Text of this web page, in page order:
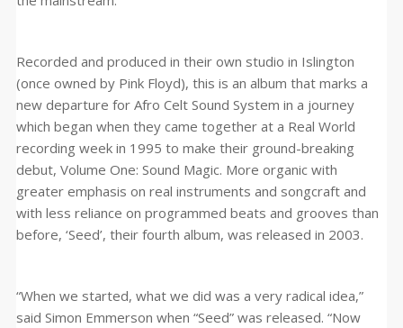
Recorded and produced in their own studio in Islington
(once owned by Pink Floyd), this is an album that marks a
new departure for Afro Celt Sound System in a journey
which began when they came together at a Real World
recording week in 1995 to make their ground-breaking
debut, Volume One: Sound Magic. More organic with
greater emphasis on real instruments and songcraft and
with less reliance on programmed beats and grooves than
before, ‘Seed’, their fourth album, was released in 2003.
“When we started, what we did was a very radical idea,”
said Simon Emmerson when “Seed” was released. “Now